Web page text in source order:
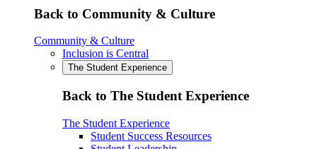
Back to Community & Culture
Community & Culture
Inclusion is Central
The Student Experience
Back to The Student Experience
The Student Experience
Student Success Resources